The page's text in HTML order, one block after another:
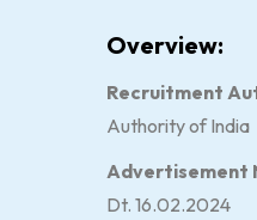
Overview:
Recruitment
Authority of India
Advertisement
Dt. 16.02.2024